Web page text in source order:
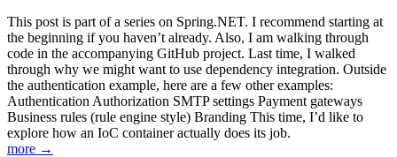
This post is part of a series on Spring.NET. I recommend starting at
the beginning if you haven’t already. Also, I am walking through
code in the accompanying GitHub project. Last time, I walked
through why we might want to use dependency integration. Outside
the authentication example, here are a few other examples:
Authentication Authorization SMTP settings Payment gateways
Business rules (rule engine style) Branding This time, I’d like to
explore how an IoC container actually does its job.
more →